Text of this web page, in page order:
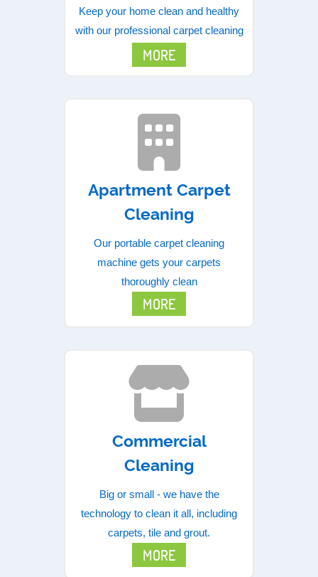
Keep your home clean and healthy
with our professional carpet cleaning
MORE
Apartment Carpet
Cleaning
Our portable carpet cleaning
machine gets your carpets
thoroughly clean
MORE
Commercial
Cleaning
Big or small - we have the
technology to clean it all, including
carpets, tile and grout.
MORE